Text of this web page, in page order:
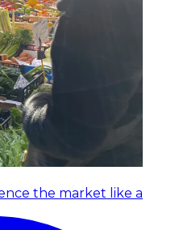
the market like a